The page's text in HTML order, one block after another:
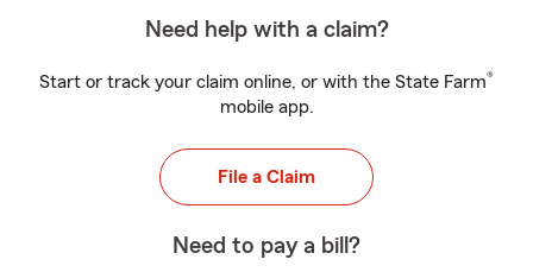
Need help with a claim?
Start or track your claim online, or with the State Farm®
mobile app.
File a Claim
Need to pay a bill?